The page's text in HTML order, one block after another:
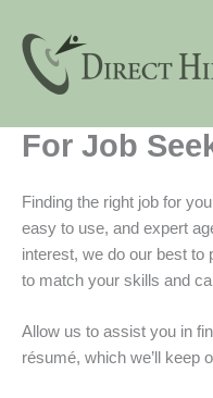
content
For Job
Finding the right job for
easy to use, and expert
interest, we do our best to
to match your skills and
Allow us to assist you in
résumé, which we’ll keep